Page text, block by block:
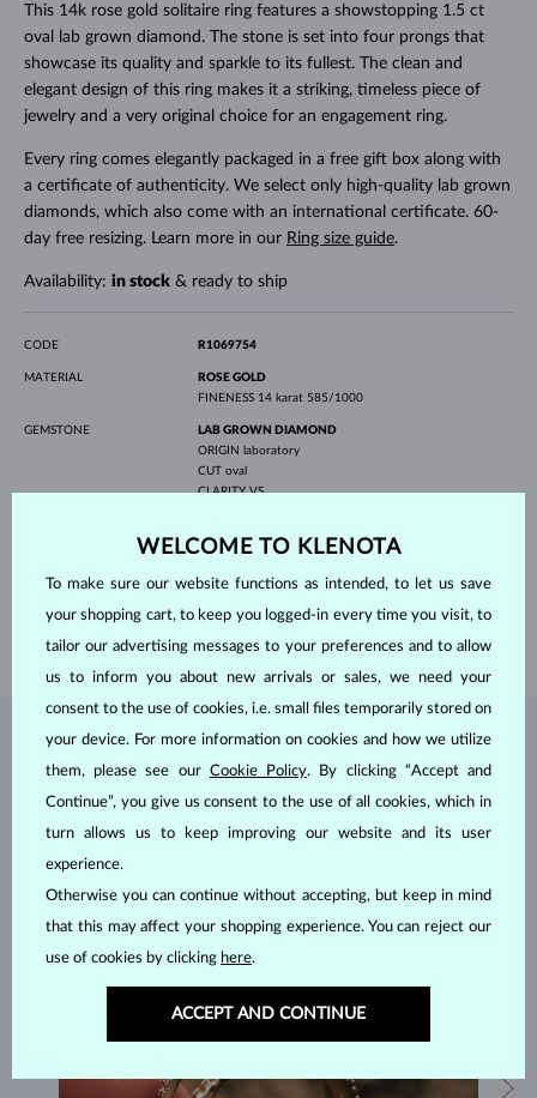
This 14k rose gold solitaire ring features a showstopping 1.5 ct
oval lab grown diamond. The stone is set into four prongs that
showcase its quality and sparkle to its fullest. The clean and
elegant design of this ring makes it a striking, timeless piece of
jewelry and a very original choice for an engagement ring.
Every ring comes elegantly packaged in a free gift box along with
a certificate of authenticity. We select only high-quality lab grown
diamonds, which also come with an international certificate. 60-
day free resizing. Learn more in our Ring size guide.
Availability: in stock& ready to ship
CODE R1069754
MATERIAL
ROSE GOLD
FINENESS 14 karat 585/1000
GEMSTONE
LAB GROWN DIAMOND
ORIGIN
laboratory
CUT oval
CLARITYVS
HEIGHT9.30 mm
WEIGHT
JEWELRY FROM THE KLENOTA ATELIER
WELCOME TO KLENOTA
To make sure our website functions as intended, to let us save
your shopping cart, to keep you logged-in every time you visit, to
tailor our advertising messages to your preferences and to allow
us to inform you about new arrivals or sales, we need your
consent to the use of cookies, i.e. small files temporarily stored on
your device. For more information on cookies and how we utilize
them, please see our Cookie Policy. By clicking “Accept and
Continue”, you give us consent to the use of all cookies, which in
turn allows us to keep improving our website and its user
experience.
Otherwise you can continue without accepting, but keep in mind
that this may affect your shopping experience. You can reject our
use of cookies by clicking here.
ACCEPT AND CONTINUE